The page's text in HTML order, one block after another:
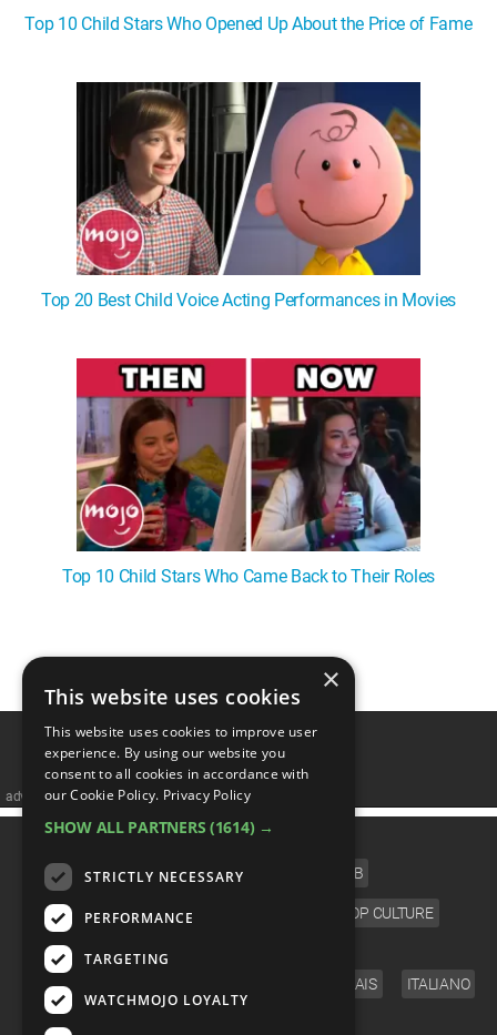
Top 10 Child Stars Who Opened Up About the Price of Fame
Top 20 Best Child Voice Acting Performances in Movies
Top 10 Child Stars Who Came Back to Their Roles
advertisememt
CATEGORIES
FILM TV CELEB
VIDEO GAMES COMIC POP CULTURE
ENGLISH FRANÇAIS ITALIANO
×
This website uses cookies
This website uses cookies to improve user
experience. By using our website you
consent to all cookies in accordance with
our Cookie Policy. Privacy Policy
SHOW ALL PARTNERS (1614) →
STRICTLY NECESSARY
PERFORMANCE
TARGETING
WATCHMOJO LOYALTY